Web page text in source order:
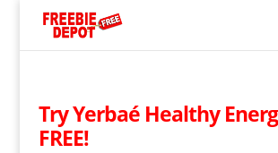
Try Yerbaé Healthy
FREE!